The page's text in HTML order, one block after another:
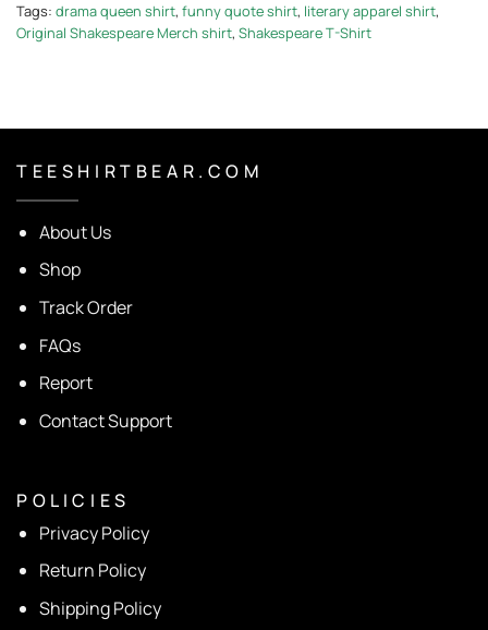
Tags: drama queen shirt, funny quote shirt, literary apparel shirt,
Original Shakespeare Merch shirt, Shakespeare T-Shirt
T E E S H I R T B E A R . C O M
About Us
Shop
Track Order
FAQs
Report
Contact Support
P O L I C I E S
Privacy Policy
Return Policy
Shipping Policy